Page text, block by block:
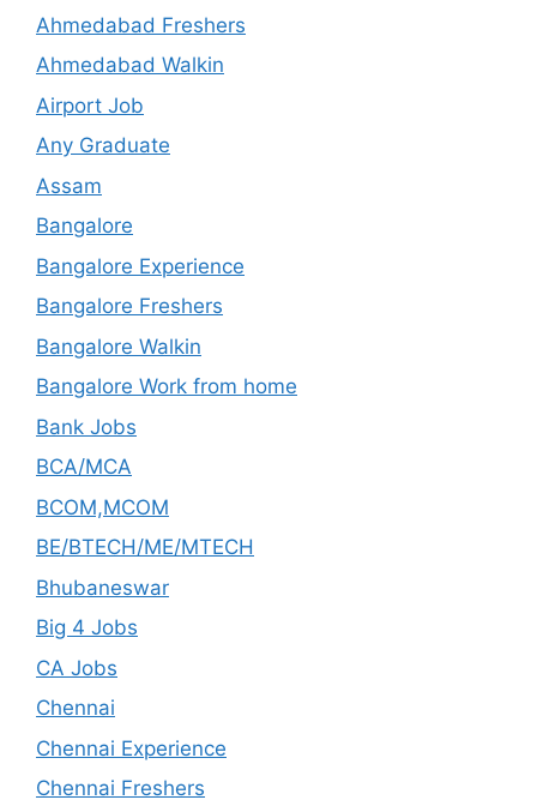
Ahmedabad Freshers
Ahmedabad Walkin
Airport Job
Any Graduate
Assam
Bangalore
Bangalore Experience
Bangalore Freshers
Bangalore Walkin
Bangalore Work from home
Bank Jobs
BCA/MCA
BCOM,MCOM
BE/BTECH/ME/MTECH
Bhubaneswar
Big 4 Jobs
CA Jobs
Chennai
Chennai Experience
Chennai Freshers